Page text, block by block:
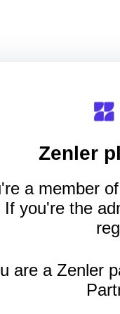
Zenler
a member
If you're the
are a Zenler